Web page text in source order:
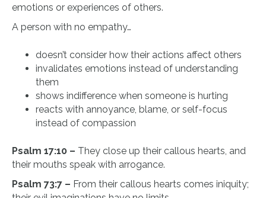
emotions or experiences of others.
A person with no empathy…
doesn’t consider how their actions affect others
invalidates emotions instead of understanding
them
shows indifference when someone is hurting
reacts with annoyance, blame, or self-focus
instead of compassion
Psalm 17:10 – They close up their callous hearts, and
their mouths speak with arrogance.
Psalm 73:7 – From their callous hearts comes iniquity;